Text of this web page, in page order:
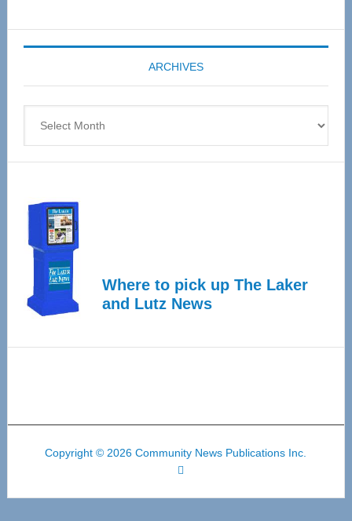
Expo
coming
April
ARCHIVES
Where to pick up The Laker
and Lutz News
Copyright © 2026 Community News Publications Inc.
